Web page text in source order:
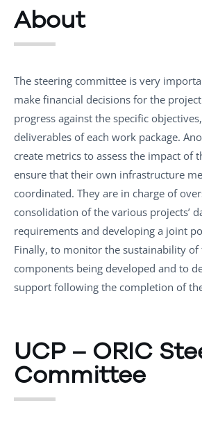
About
The steering committee is very
make financial decisions for the
progress against the specific
deliverables of each work package.
create metrics to assess the impact of
ensure that their own infrastructure
coordinated. They are in charge of
consolidation of the various projects’
requirements and developing a joint
Finally, to monitor the sustainability
components being developed and to
support following the completion of
UCP – ORIC
Committee